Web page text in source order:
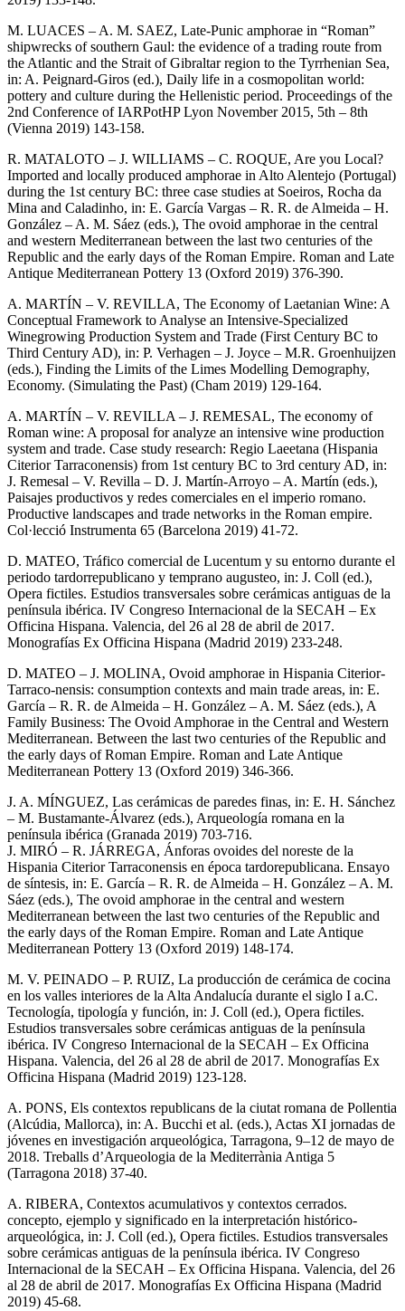
M. LUACES – A. M. SAEZ, Late-Punic amphorae in “Roman”
shipwrecks of southern Gaul: the evidence of a trading route from
the Atlantic and the Strait of Gibraltar region to the Tyrrhenian Sea,
in: A. Peignard-Giros (ed.), Daily life in a cosmopolitan world:
pottery and culture during the Hellenistic period. Proceedings of the
2nd Conference of IARPotHP Lyon November 2015, 5th – 8th
(Vienna 2019) 143-158.
R. MATALOTO – J. WILLIAMS – C. ROQUE, Are you Local?
Imported and locally produced amphorae in Alto Alentejo (Portugal)
during the 1st century BC: three case studies at Soeiros, Rocha da
Mina and Caladinho, in: E. García Vargas – R. R. de Almeida – H.
González – A. M. Sáez (eds.), The ovoid amphorae in the central
and western Mediterranean between the last two centuries of the
Republic and the early days of the Roman Empire. Roman and Late
Antique Mediterranean Pottery 13 (Oxford 2019) 376-390.
A. MARTÍN – V. REVILLA, The Economy of Laetanian Wine: A
Conceptual Framework to Analyse an Intensive-Specialized
Winegrowing Production System and Trade (First Century BC to
Third Century AD), in: P. Verhagen – J. Joyce – M.R. Groenhuijzen
(eds.), Finding the Limits of the Limes Modelling Demography,
Economy. (Simulating the Past) (Cham 2019) 129-164.
A. MARTÍN – V. REVILLA – J. REMESAL, The economy of
Roman wine: A proposal for analyze an intensive wine production
system and trade. Case study research: Regio Laeetana (Hispania
Citerior Tarraconensis) from 1st century BC to 3rd century AD, in:
J. Remesal – V. Revilla – D. J. Martín-Arroyo – A. Martín (eds.),
Paisajes productivos y redes comerciales en el imperio romano.
Productive landscapes and trade networks in the Roman empire.
Col·lecció Instrumenta 65 (Barcelona 2019) 41-72.
D. MATEO, Tráfico comercial de Lucentum y su entorno durante el
periodo tardorrepublicano y temprano augusteo, in: J. Coll (ed.),
Opera fictiles. Estudios transversales sobre cerámicas antiguas de la
península ibérica. IV Congreso Internacional de la SECAH – Ex
Officina Hispana. Valencia, del 26 al 28 de abril de 2017.
Monografías Ex Officina Hispana (Madrid 2019) 233-248.
D. MATEO – J. MOLINA, Ovoid amphorae in Hispania Citerior-
Tarraco-nensis: consumption contexts and main trade areas, in: E.
García – R. R. de Almeida – H. González – A. M. Sáez (eds.), A
Family Business: The Ovoid Amphorae in the Central and Western
Mediterranean. Between the last two centuries of the Republic and
the early days of Roman Empire. Roman and Late Antique
Mediterranean Pottery 13 (Oxford 2019) 346-366.
J. A. MÍNGUEZ, Las cerámicas de paredes finas, in: E. H. Sánchez
– M. Bustamante-Álvarez (eds.), Arqueología romana en la
península ibérica (Granada 2019) 703-716.
J. MIRÓ – R. JÁRREGA, Ánforas ovoides del noreste de la
Hispania Citerior Tarraconensis en época tardorepublicana. Ensayo
de síntesis, in: E. García – R. R. de Almeida – H. González – A. M.
Sáez (eds.), The ovoid amphorae in the central and western
Mediterranean between the last two centuries of the Republic and
the early days of the Roman Empire. Roman and Late Antique
Mediterranean Pottery 13 (Oxford 2019) 148-174.
M. V. PEINADO – P. RUIZ, La producción de cerámica de cocina
en los valles interiores de la Alta Andalucía durante el siglo I a.C.
Tecnología, tipología y función, in: J. Coll (ed.), Opera fictiles.
Estudios transversales sobre cerámicas antiguas de la península
ibérica. IV Congreso Internacional de la SECAH – Ex Officina
Hispana. Valencia, del 26 al 28 de abril de 2017. Monografías Ex
Officina Hispana (Madrid 2019) 123-128.
A. PONS, Els contextos republicans de la ciutat romana de Pollentia
(Alcúdia, Mallorca), in: A. Bucchi et al. (eds.), Actas XI jornadas de
jóvenes en investigación arqueológica, Tarragona, 9–12 de mayo de
2018. Treballs d’Arqueologia de la Mediterrània Antiga 5
(Tarragona 2018) 37-40.
A. RIBERA, Contextos acumulativos y contextos cerrados.
concepto, ejemplo y significado en la interpretación histórico-
arqueológica, in: J. Coll (ed.), Opera fictiles. Estudios transversales
sobre cerámicas antiguas de la península ibérica. IV Congreso
Internacional de la SECAH – Ex Officina Hispana. Valencia, del 26
al 28 de abril de 2017. Monografías Ex Officina Hispana (Madrid
2019) 45-68.